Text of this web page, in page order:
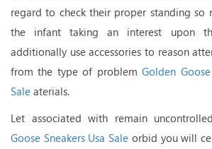
regard to check their proper standing so
the infant taking an interest upon
additionally use accessories to reason
from the type of problemGolden
Sale aterials.
Let associated with remain
Goose Sneakers Usa Sale orbid you will